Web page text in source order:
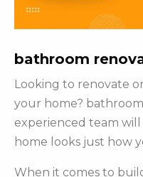
bathroom
Looking to renovate
your home?
experienced team
home looks just how
When it comes to